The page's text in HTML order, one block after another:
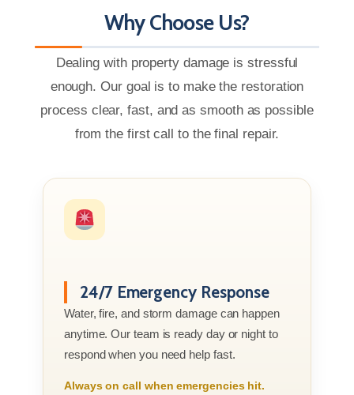
Why Choose Us?
Dealing with property damage is stressful
enough. Our goal is to make the restoration
process clear, fast, and as smooth as possible
from the first call to the final repair.
24/7 Emergency Response
Water, fire, and storm damage can happen
anytime. Our team is ready day or night to
respond when you need help fast.
Always on call when emergencies hit.